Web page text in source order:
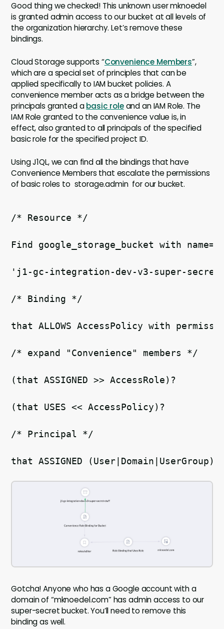
Good thing we checked! This unknown user mknoedel
is granted admin access to our bucket at all levels of
the organization hierarchy. Let’s remove these
bindings.
Cloud Storage supports “Convenience Members”,
which are a special set of principles that can be
applied specifically to IAM bucket policies. A
convenience member acts as a bridge between the
principals granted abasic roleand an IAM Role. The
IAM Role granted to the convenience value is, in
effect, also granted to all principals of the specified
basic role for the specified project ID.
Using J1QL, we can find all the bindings that have
Convenience Members that escalate the permissions
of basic roles to storage.admin for our bucket.
/* Resource */
Find google_storage_bucket with name=
'j1-gc-integration-dev-v3-super-
/* Binding */
that ALLOWS AccessPolicy with
/* expand "Convenience" members */
(that ASSIGNED >> AccessRole)?
(that USES << AccessPolicy)?
/* Principal */
that ASSIGNED
Gotcha! Anyone who has a Google account with a
domain of “mknoedel.com” has admin access to our
super-secret bucket. You’ll need to remove this
binding as well.